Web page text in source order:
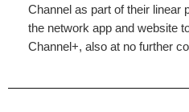
Channel as part of their linear
the network app and website
Channel+, also at no further